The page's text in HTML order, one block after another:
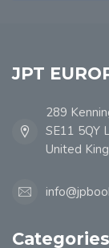
JPT
289
SE11 5QY
United
Categories